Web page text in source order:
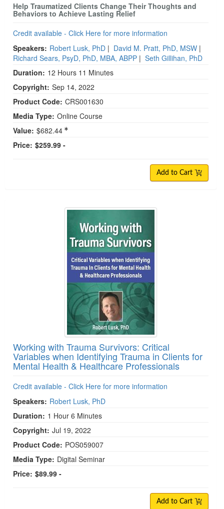
Help Traumatized Clients Change Their Thoughts and
Behaviors to Achieve Lasting Relief
Credit available - Click Here for more information
Speakers: Robert Lusk, PhD | David M. Pratt, PhD, MSW |
Richard Sears, PsyD, PhD, MBA, ABPP | Seth Gillihan, PhD
Duration: 12 Hours 11 Minutes
Copyright: Sep 14, 2022
Product Code: CRS001630
Media Type: Online Course
Value: $682.44
Price: $259.99 -
Add to Cart
Working with Trauma Survivors: Critical
Variables when Identifying Trauma in Clients for
Mental Health & Healthcare Professionals
Credit available - Click Here for more information
Speakers: Robert Lusk, PhD
Duration: 1 Hour 6 Minutes
Copyright: Jul 19, 2022
Product Code: POS059007
Media Type: Digital Seminar
Price: $89.99 -
Add to Cart